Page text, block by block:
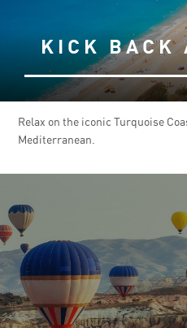
KICK BACK
Relax on the iconic Turquoise
Mediterranean.